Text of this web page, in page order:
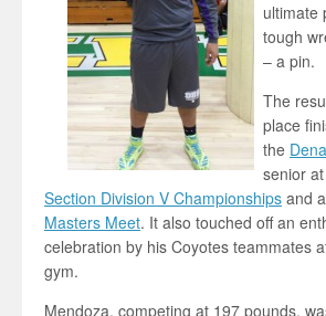
ultimate
tough
– a pin.
The
place
the
senior
Section Division V Championships and
Masters Meet. It also touched off an
celebration by his Coyotes teammates
gym.
Mendoza, competing at 197 pounds,